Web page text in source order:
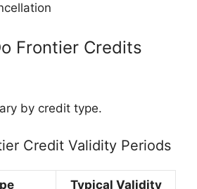
Frontier Credits
by credit type.
Credit Validity Periods
Typical Validity